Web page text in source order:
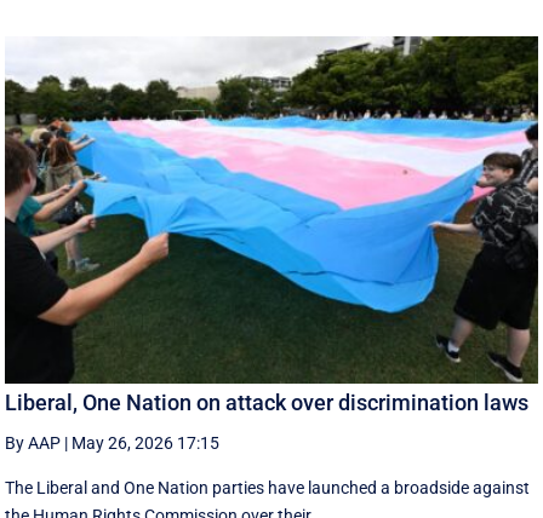
Liberal, One Nation on attack over discrimination laws
By AAP | May 26, 2026 17:15
The Liberal and One Nation parties have launched a broadside against